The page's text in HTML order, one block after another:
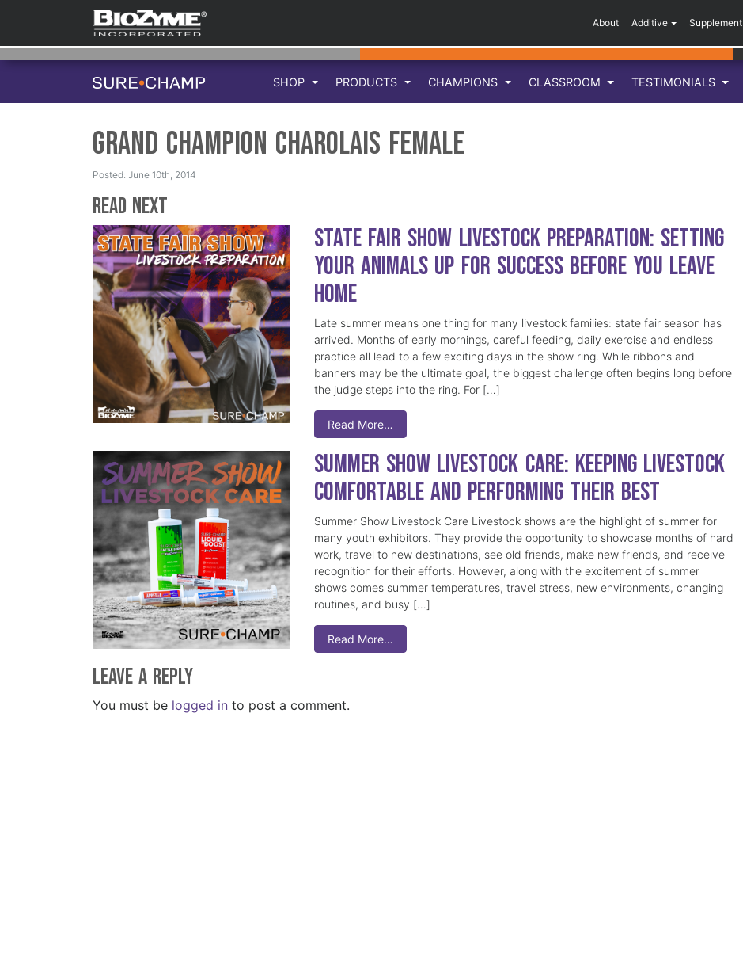
About Additive Supplement
SHOP PRODUCTS CHAMPIONS CLASSROOM TESTIMONIALS
Grand Champion Charolais Female
Posted: June 10th, 2014
Read Next
State Fair Show Livestock Preparation: Setting
Your Animals Up for Success Before You Leave
Home
Late summer means one thing for many livestock families: state fair season has
arrived. Months of early mornings, careful feeding, daily exercise and endless
practice all lead to a few exciting days in the show ring. While ribbons and
banners may be the ultimate goal, the biggest challenge often begins long before
the judge steps into the ring. For […]
Read More…
Summer Show Livestock Care: Keeping Livestock
Comfortable and Performing Their Best
Summer Show Livestock Care Livestock shows are the highlight of summer for
many youth exhibitors. They provide the opportunity to showcase months of hard
work, travel to new destinations, see old friends, make new friends, and receive
recognition for their efforts. However, along with the excitement of summer
shows comes summer temperatures, travel stress, new environments, changing
routines, and busy […]
Read More…
Leave a Reply
You must be logged in to post a comment.